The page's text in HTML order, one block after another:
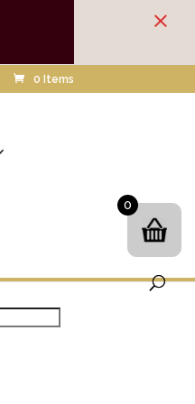
0 Items
0
×